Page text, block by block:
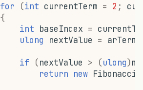
for (int currentTerm = 2 ;
{
int baseIndex =
ulong
nextValue = arTerms
if (nextValue > (ulong)
return new